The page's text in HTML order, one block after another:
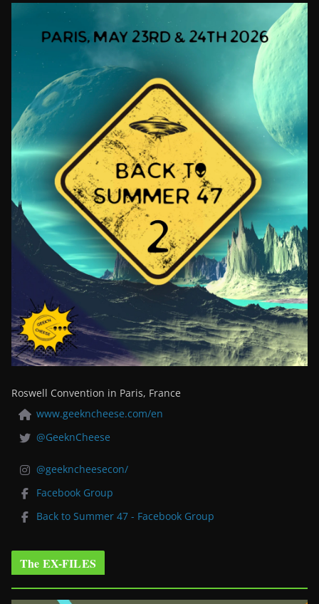
Roswell Convention in Paris, France
www.geekncheese.com/en
@GeeknCheese
@geekncheesecon/
Facebook Group
Back to Summer 47 - Facebook Group
The EX-FILES